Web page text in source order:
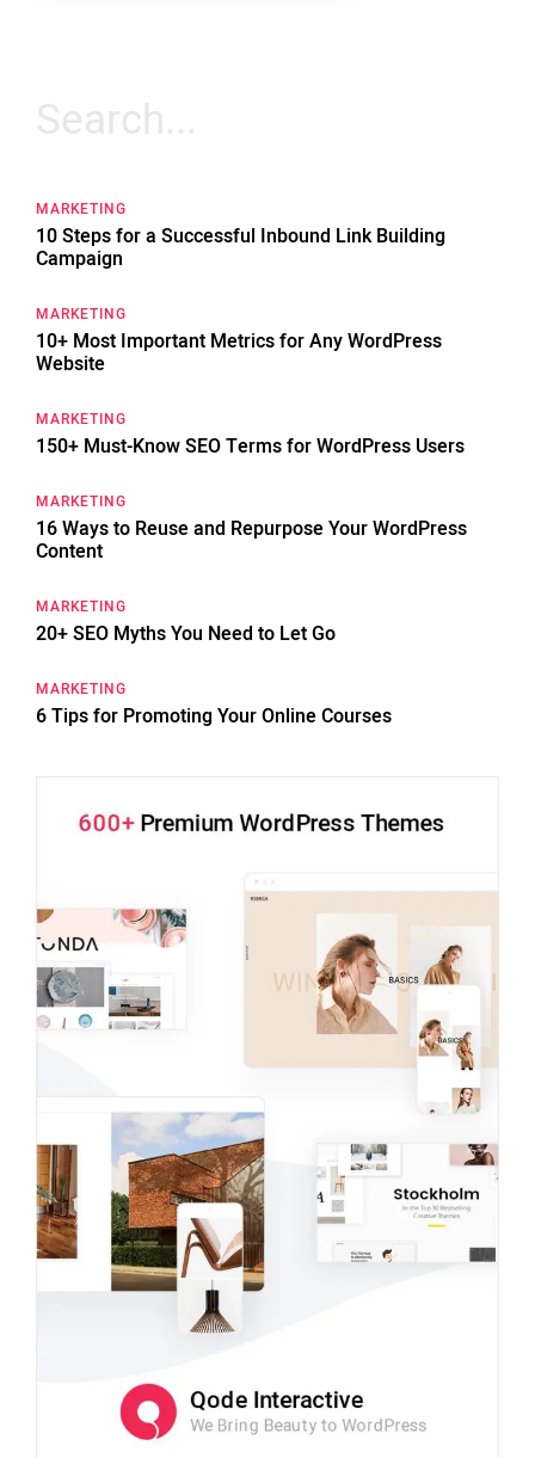
Search
for:
MARKETING
10 Steps for a Successful Inbound Link Building
Campaign
MARKETING
10+ Most Important Metrics for Any WordPress
Website
MARKETING
150+ Must-Know SEO Terms for WordPress Users
MARKETING
16 Ways to Reuse and Repurpose Your WordPress
Content
MARKETING
20+ SEO Myths You Need to Let Go
MARKETING
6 Tips for Promoting Your Online Courses